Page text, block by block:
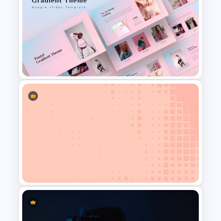
Chalkboard Template
PowerPoint